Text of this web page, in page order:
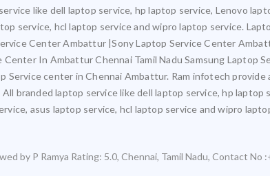
like dell laptop service, hp laptop service, Lenovo
service, hcl laptop service and wipro laptop service.
Center Ambattur |Sony Laptop Service Center
In Ambattur Chennai Tamil Nadu Samsung
Service center in Chennai Ambattur. Ram infotech
branded laptop service like dell laptop service, hp
asus laptop service, hcl laptop service and wipro
by P Ramya Rating: 5.0, Chennai, Tamil Nadu, Contact No